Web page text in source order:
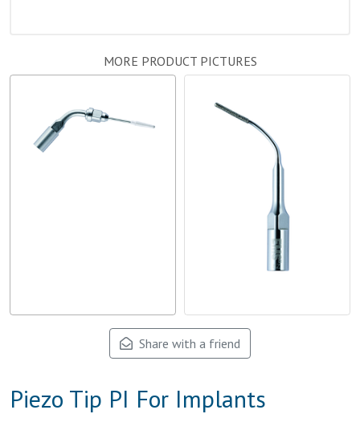
MORE PRODUCT PICTURES
Share with a friend
Piezo Tip PI For Implants